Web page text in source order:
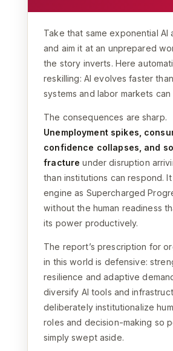
Take that same exponential AI
and aim it at an unprepared
the story inverts. Here
reskilling: AI evolves faster
systems and labor markets can
The consequences are sharp.
Unemployment spikes,
confidence collapses, and
fracture under disruption
than institutions can respond. It
engine as Supercharged
without the human readiness
its power productively.
The report’s prescription for
in this world is defensive:
resilience and adaptive
diversify AI tools and
deliberately institutionalize
roles and decision-making so
simply swept aside.